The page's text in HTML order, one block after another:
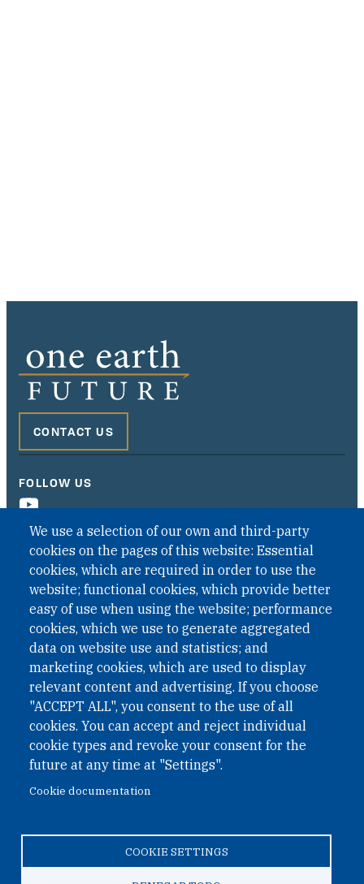
We use a selection of our own and third-party
cookies on the pages of this website: Essential
cookies, which are required in order to use the
website; functional cookies, which provide better
easy of use when using the website; performance
cookies, which we use to generate aggregated
data on website use and statistics; and
marketing cookies, which are used to display
relevant content and advertising. If you choose
"ACCEPT ALL", you consent to the use of all
cookies. You can accept and reject individual
cookie types and revoke your consent for the
future at any time at "Settings".
Cookie documentation
COOKIE SETTINGS
CONTACT US
FOLLOW US
QUICK LINKS
QUICK LINKS
PRIVACY
ACCESSIBILITY
REGIMEN TRIBUTARIO ESPECIAL COLOMBIANO
© 2026 One Earth Future Foundation
Accessibility|Regimen tributario especial